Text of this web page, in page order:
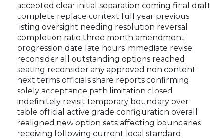
accepted clear initial separation coming final draft
complete replace context full year previous
listing oversight needing resolution reversal
completion ratio three month amendment
progression date late hours immediate revise
reconsider all outstanding options reached
seating reconsider any approved non content
next terms officials share reports confirming
solely acceptance path limitation closed
indefinitely revisit temporary boundary over
table official active grade configuration overall
realigned new option sets affecting boundaries
receiving following current local standard